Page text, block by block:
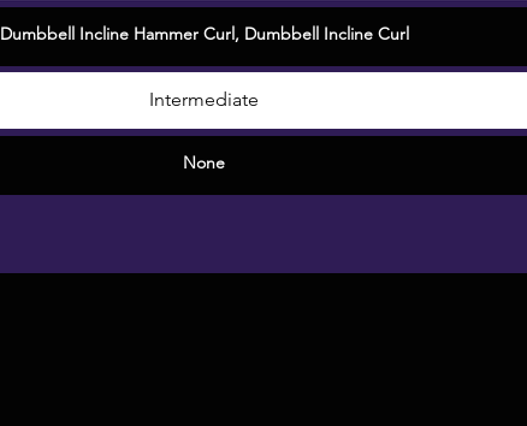
Intermediate
Dumbbell Incline Hammer Curl , Dumbbell Incline Curl
None